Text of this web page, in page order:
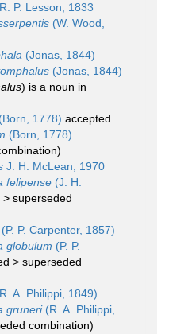
R. P. Lesson, 1833
(W. Wood,
(Jonas, 1844)
(Jonas, 1844)
) is a noun in
(Born, 1778) accepted
(Born, 1778)
)
J. H. McLean, 1970
felipense (J. H.
> superseded
(P. P. Carpenter, 1857)
globulum (P. P.
> superseded
A. Philippi, 1849)
gruneri(R. A. Philippi,
combination)